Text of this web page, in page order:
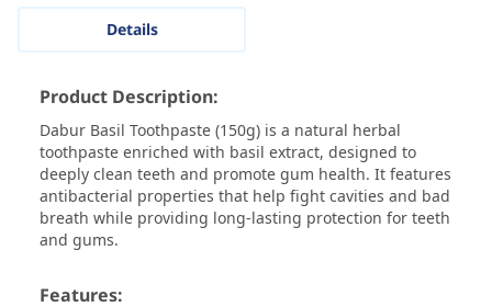
Details
Product Description:
Dabur Basil Toothpaste (150g) is a natural herbal
toothpaste enriched with basil extract, designed to
deeply clean teeth and promote gum health. It features
antibacterial properties that help fight cavities and bad
breath while providing long-lasting protection for teeth
and gums.
Features: